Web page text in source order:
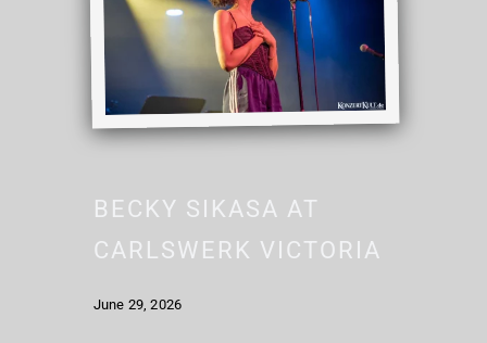
BECKY SIKASA AT
CARLSWERK VICTORIA
June 29, 2026